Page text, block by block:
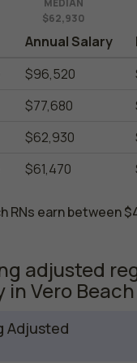
MEDIAN
$62,930
Annual Salary
$96,520
$77,680
$62,930
$61,470
RNs earn between
adjusted
in Vero Beach
Adjusted